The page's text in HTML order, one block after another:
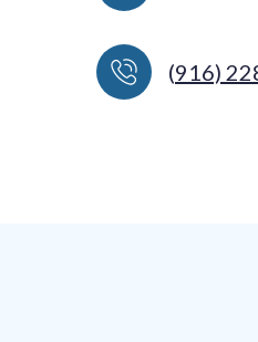
(916)